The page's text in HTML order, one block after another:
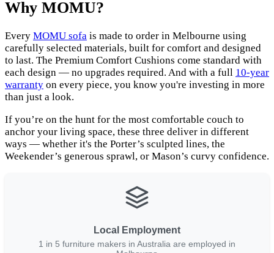
Why MOMU?
Every MOMU sofa is made to order in Melbourne using
carefully selected materials, built for comfort and designed
to last. The Premium Comfort Cushions come standard with
each design — no upgrades required. And with a full 10-year
warranty on every piece, you know you're investing in more
than just a look.
If you’re on the hunt for the most comfortable couch to
anchor your living space, these three deliver in different
ways — whether it's the Porter’s sculpted lines, the
Weekender’s generous sprawl, or Mason’s curvy confidence.
Local Employment
1 in 5 furniture makers in Australia are employed in